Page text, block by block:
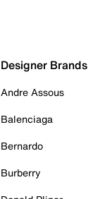
Designer Brands
Andre Assous
Balenciaga
Bernardo
Burberry